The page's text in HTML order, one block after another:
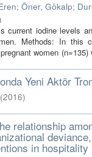
; Öner, Gökalp;
current iodine levels
Methods: In this
women
Yeni Aktör
(2016)
relationship
in hospitality